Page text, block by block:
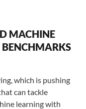
MACHINE
which is pushing
can tackle
learning with